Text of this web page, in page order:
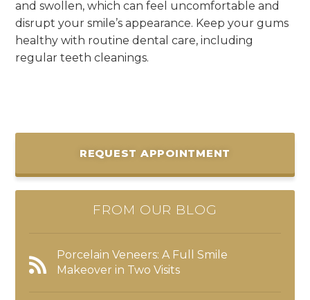
and swollen, which can feel uncomfortable and
disrupt your smile’s appearance. Keep your gums
healthy with routine dental care, including
regular teeth cleanings.
REQUEST APPOINTMENT
FROM OUR BLOG
Porcelain Veneers: A Full Smile
Makeover in Two Visits